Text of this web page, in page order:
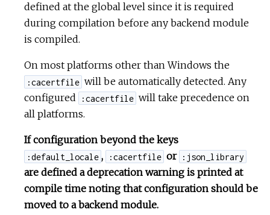
defined at the global level since it is required
during compilation before any backend module
is compiled.
On most platforms other than Windows the
:cacertfile will be automatically detected. Any
configured
:cacertfile will take precedence on
all platforms.
If configuration beyond the keys
:default_locale , :cacertfile or :json_library
are defined a deprecation warning is printed at
compile time noting that configuration should be
moved to a backend module.